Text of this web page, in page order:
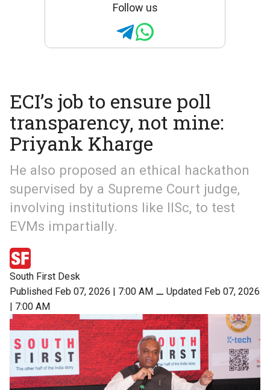
Follow us
ECI’s job to ensure poll
transparency, not mine:
Priyank Kharge
He also proposed an ethical hackathon
supervised by a Supreme Court judge,
involving institutions like IISc, to test
EVMs impartially.
South First Desk
Published Feb 07, 2026 | 7:00 AM ⚊ Updated Feb 07, 2026
| 7:00 AM